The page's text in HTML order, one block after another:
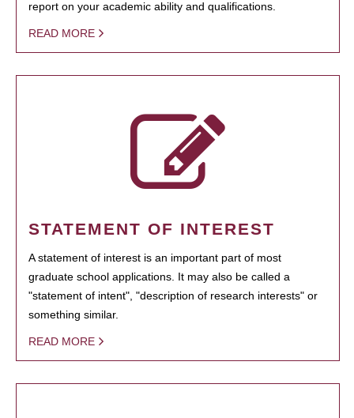
report on your academic ability and qualifications.
READ MORE
STATEMENT OF INTEREST
A statement of interest is an important part of most
graduate school applications. It may also be called a
"statement of intent", "description of research interests" or
something similar.
READ MORE